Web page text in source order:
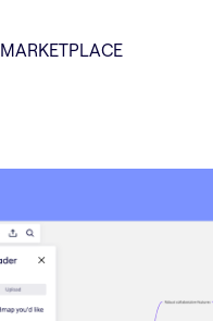
MARKETPLACE